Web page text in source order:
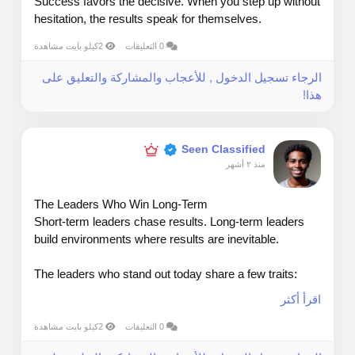
hesitation, the results speak for themselves.
الرجاء تسجيل الدخول , للأعجاب والمشاركة والتعليق على
هذا!
Seen Classified
منذ ٢ أشهر
The Leaders Who Win Long‑Term
Short‑term leaders chase results. Long‑term leaders
build environments where results are inevitable.
The leaders who stand out today share a few traits:
They listen before they lead — Understanding your
people is a competitive advantage.
اقرأ أكثر